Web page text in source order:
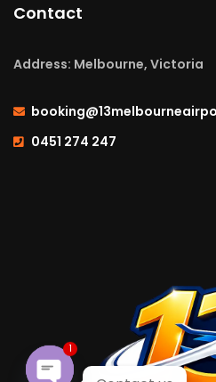
Contact
Address: Melbourne, Victoria
0451 274 247
1